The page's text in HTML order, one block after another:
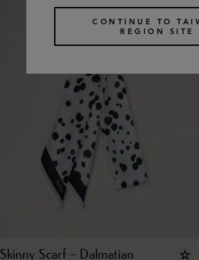
Skinny Scarf - Dalmatian
CONTINUE TO
REGION SITE